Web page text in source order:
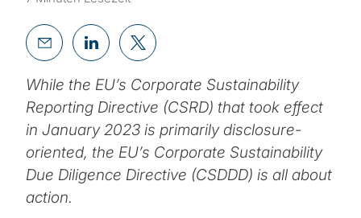
While the EU’s Corporate Sustainability
Reporting Directive (CSRD) that took effect
in January 2023 is primarily disclosure-
oriented, the EU’s Corporate Sustainability
Due Diligence Directive (CSDDD) is all about
action.